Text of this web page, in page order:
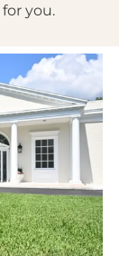
you.